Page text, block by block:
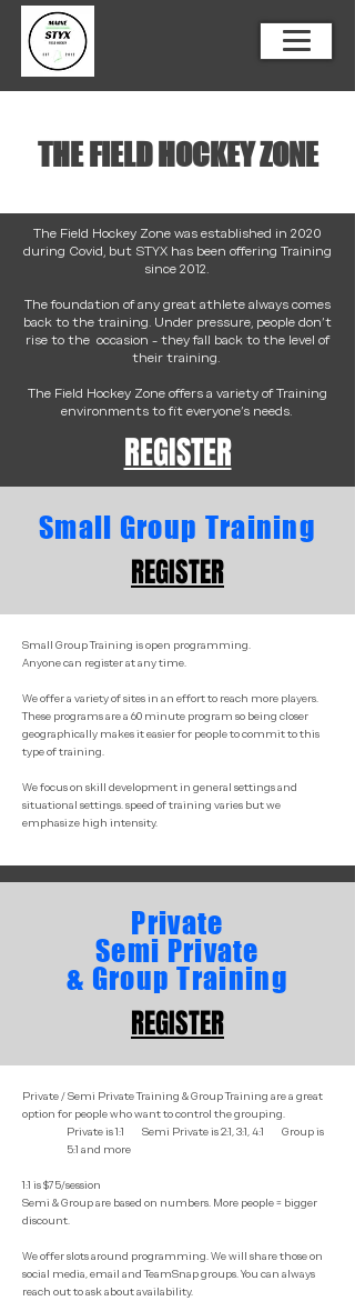
THE FIELD HOCKEY ZONE
The Field Hockey Zone was established in 2020
during Covid, but STYX has been offering Training
since 2012.
The foundation of any great athlete always comes
back to the training. Under pressure, people don't
rise to the occasion - they fall back to the level of
their training.
The Field Hockey Zone offers a variety of Training
environments to fit everyone's needs.
REGISTER
Small Group Training
REGISTER
Small Group Training is open programming.
Anyone can register at any time.
We offer a variety of sites in an effort to reach more players.
These programs are a 60 minute program so being closer
geographically makes it easier for people to commit to this
type of training.
We focus on skill development in general settings and
situational settings. speed of training varies but we
emphasize high intensity.
Private
Semi Private
& Group Training
REGISTER
Private / Semi Private Training & Group Training are a great
option for people who want to control the grouping.
Private is 1:1 Semi Private is 2:1, 3:1, 4:1 Group is
5:1 and more
1:1 is $75/session
Semi & Group are based on numbers. More people = bigger
discount.
We offer slots around programming. We will share those on
social media, email and TeamSnap groups. You can always
reach out to ask about availability.